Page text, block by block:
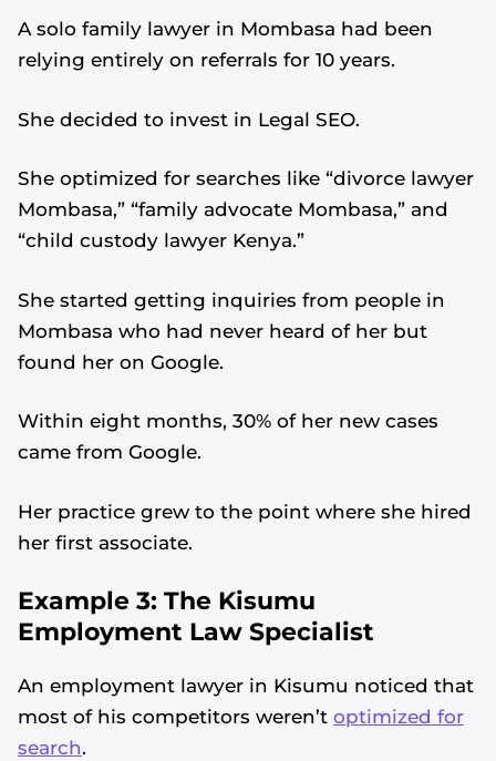
A solo family lawyer in Mombasa had been
relying entirely on referrals for 10 years.
She decided to invest in Legal SEO.
She optimized for searches like “divorce lawyer
Mombasa,” “family advocate Mombasa,” and
“child custody lawyer Kenya.”
She started getting inquiries from people in
Mombasa who had never heard of her but
found her on Google.
Within eight months, 30% of her new cases
came from Google.
Her practice grew to the point where she hired
her first associate.
Example 3: The Kisumu
Employment Law Specialist
An employment lawyer in Kisumu noticed that
most of his competitors weren’t optimized for
search.